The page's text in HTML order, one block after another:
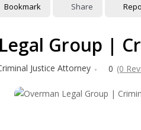
Bookmark Share
Group |
Justice Attorney 0 (0